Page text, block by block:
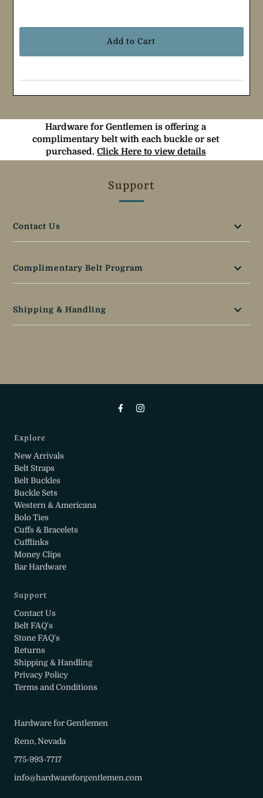
Hardware for Gentlemen is offering a
complimentary belt with each buckle or set
purchased. Click Here to view details
Support
Contact Us
Complimentary Belt Program
Shipping & Handling
Explore
New Arrivals
Belt Straps
Belt Buckles
Buckle Sets
Western & Americana
Bolo Ties
Cuffs & Bracelets
Cufflinks
Money Clips
Bar Hardware
Support
Contact Us
Belt FAQ's
Stone FAQ's
Returns
Shipping & Handling
Privacy Policy
Terms and Conditions
Hardware for Gentlemen
Reno, Nevada
775-993-7717
info@hardwareforgentlemen.com